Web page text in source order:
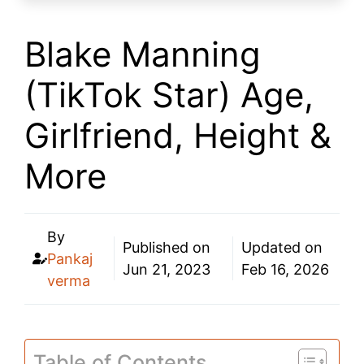
Blake Manning
(TikTok Star) Age,
Girlfriend, Height &
More
By
Pankaj
verma
Published on
Jun 21, 2023
Updated on
Feb 16, 2026